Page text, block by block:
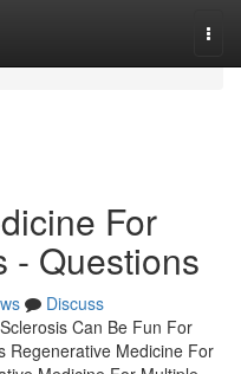
For
- Questions
Discuss
Can Be Fun For
Regenerative Medicine For